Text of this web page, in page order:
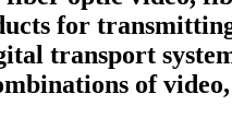
for
transport
of